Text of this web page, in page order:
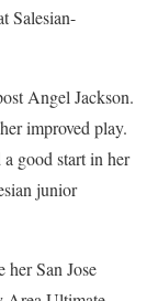
Salesian-
Angel Jackson.
improved play.
a good start in her
junior
San Jose